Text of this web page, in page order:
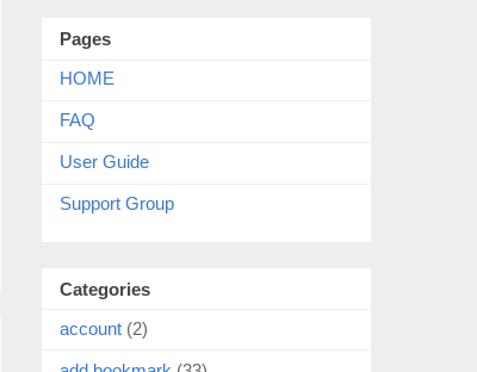
Pages
HOME
FAQ
User Guide
Support Group
Categories
account (2)